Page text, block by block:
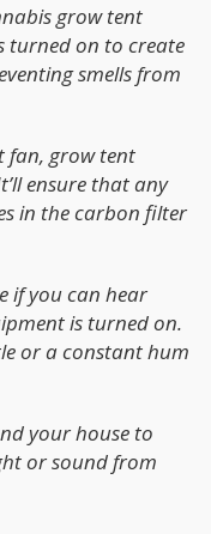
grow tent
turned on to create
smells from
fan, grow tent
ensure that any
in the carbon filter
if you can hear
is turned on.
or a constant hum
your house to
or sound from